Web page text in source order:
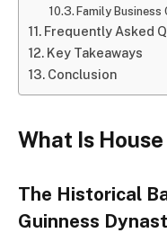
Family
Frequently Asked
Key Takeaways
Conclusion
What Is
The Historical
Guinness